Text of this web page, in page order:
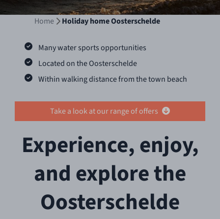
Home Holiday home Oosterschelde
Many water sports opportunities
Located on the Oosterschelde
Within walking distance from the town beach
Take a look at our range of offers
Experience, enjoy,
and explore the
Oosterschelde